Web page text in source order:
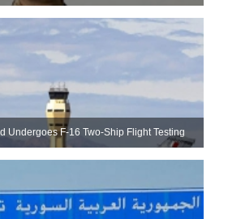
Undergoes F-16 Two-Ship Flight Testing